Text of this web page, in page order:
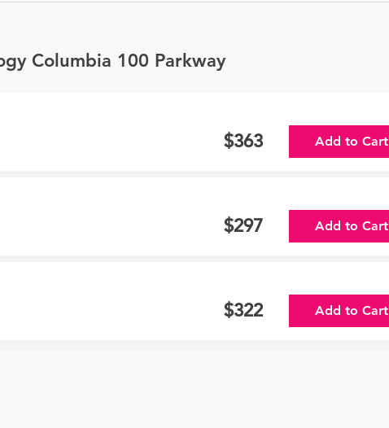
Columbia 100 Parkway
363 Add to Cart
297 Add to Cart
322 Add to Cart